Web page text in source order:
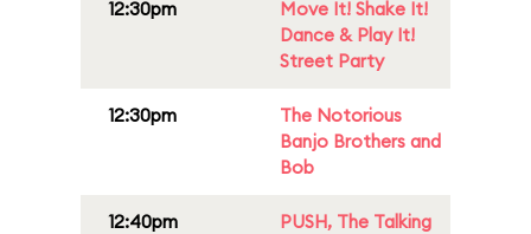
12:30pm
Move It! Shake It!
Dance & Play It!
Street Party
12:30pm
The Notorious
Banjo Brothers and
Bob
12:40pm
PUSH, The Talking